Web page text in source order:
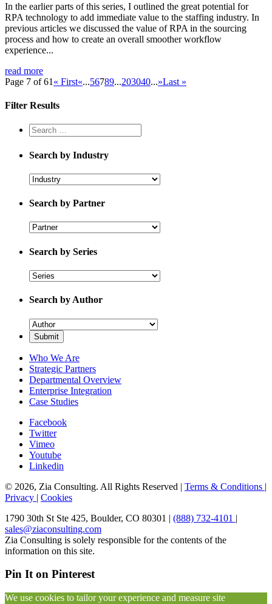
In the earlier parts of this series, I outlined the great potential for
RPA technology to add immediate value to the staffing industry. In
previous articles we discussed the value of RPA in the sourcing
process and how to create an overall smoother workflow
experience...
read more
Page 7 of 61 « First«...56789...203040...»Last »
Filter Results
Search by Industry
Search by Partner
Search by Series
Search by Author
Who We Are
Strategic Partners
Departmental Overview
Enterprise Integration
Case Studies
Facebook
Twitter
Vimeo
Youtube
Linkedin
© 2026, Zia Consulting. All Rights Reserved | Terms & Conditions |
Privacy | Cookies
1790 30th St Ste 425, Boulder, CO 80301 | (888) 732-4101 |
sales@ziaconsulting.com
Zia Consulting is solely responsible for the contents of the
information on this site.
Pin It on Pinterest
We use cookies to tailor your experience and measure site